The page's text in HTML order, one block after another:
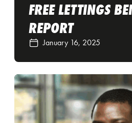
FREE LETTINGS
REPORT
January 16, 2025